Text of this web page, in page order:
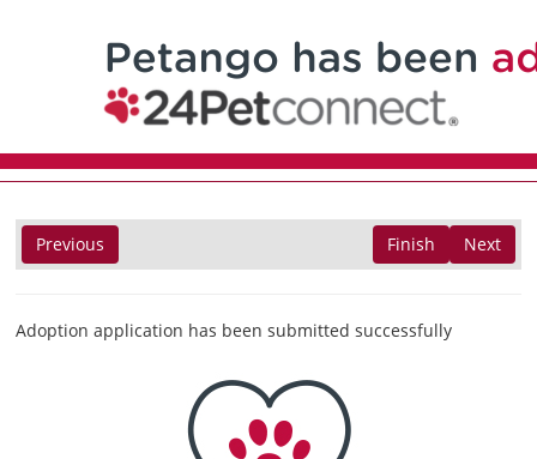
Previous Next
Finish
Adoption application has been submitted successfully